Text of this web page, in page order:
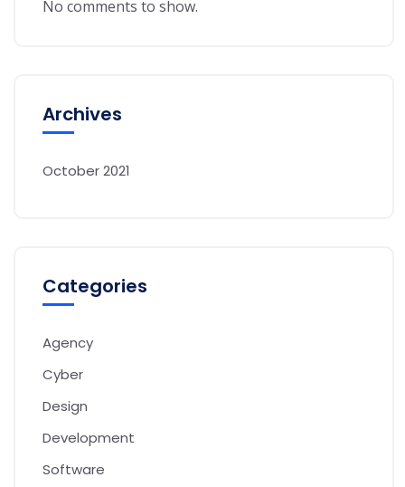
No comments to show.
Archives
October 2021
Categories
Agency
Cyber
Design
Development
Software